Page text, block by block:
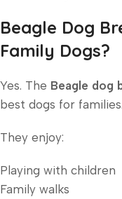
Beagle Dog
Family Dogs?
Yes. The Beagle dog
best dogs for families.
They enjoy:
Playing with children
Family walks